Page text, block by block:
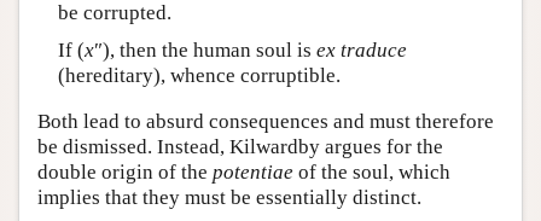
be corrupted.
If (x″), then the human soul is ex traduce
(hereditary), whence corruptible.
Both lead to absurd consequences and must therefore
be dismissed. Instead, Kilwardby argues for the
double origin of the potentiae of the soul, which
implies that they must be essentially distinct.